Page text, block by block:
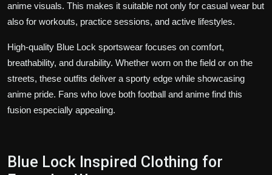
anime visuals. This makes it suitable not only for casual wear but
also for workouts, practice sessions, and active lifestyles.
High-quality Blue Lock sportswear focuses on comfort,
breathability, and durability. Whether worn on the field or on the
streets, these outfits deliver a sporty edge while showcasing
anime pride. Fans who love both football and anime find this
fusion especially appealing.
Blue Lock Inspired Clothing for